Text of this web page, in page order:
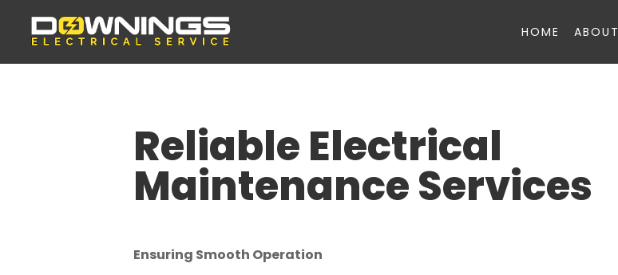
HOME ABOUT
Reliable Electrical
Maintenance Services
Ensuring Smooth Operation